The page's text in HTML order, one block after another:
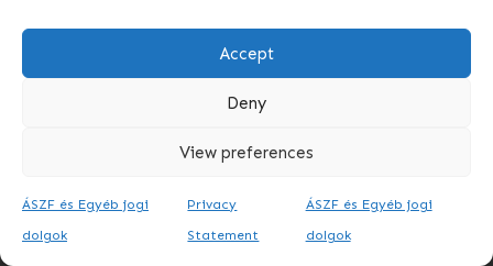
Accept
Deny
View preferences
ÁSZF és Egyéb jogi
dolgok
Privacy
Statement
ÁSZF és Egyéb jogi
dolgok